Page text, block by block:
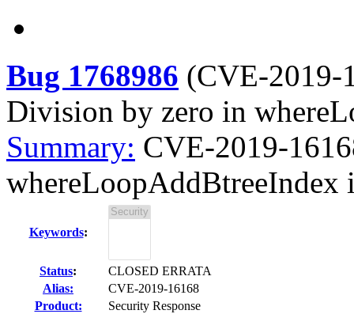
Bug 1768986 (CVE-2019-
Division by zero in
Summary: CVE-2019-
whereLoopAddBtreeIndex
Keywords:
Status:
CLOSED ERRATA
Alias:
CVE-2019-16168
Product:
Security Response